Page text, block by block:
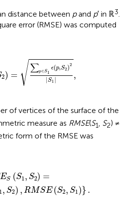
distance between pand p′ in ℝ3
error (RMSE) was computed
2) = √∑p∈S1
ϵ(p,S2)2
| S1 | ,
of vertices of the surface of the
measure as RMSE(S1 S2) ≠
form of the RMSE was
ES (S1, S2) =
1, S2) , RMSE (S2, S1)} .
,S 1)}.